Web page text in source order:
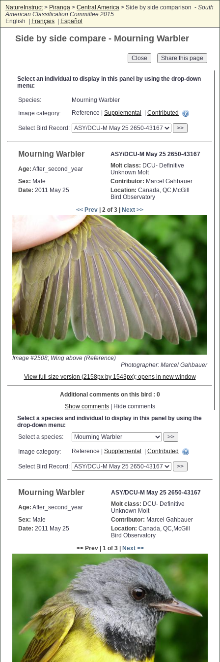
NatureInstruct> Piranga > Central America > Side by side comparison - South
American Classification Committee 2015
English |
Français Español
Side by side compare - Mourning Warbler
Close
Select an individual to display in this panel by using the drop-down
menu:
Species:
Mourning Warbler
Image category:
Reference | Supplemental Contributed
Select Bird Record: >>
Mourning Warbler ASY/DCU-M May 25 2650-43167
Age: After_second_year Molt class: DCU- Definitive
Unknown Molt
Sex: Male Contributor: Marcel Gahbauer
Date: 2011 May 25 Location: Canada, QC,McGill
Bird Observatory
<< Prev | 2 of 3 | Next >>
Image #2508; Wing above (Reference)
Photographer: Marcel Gahbauer
View full size version (2158px by 1543px); opens in new window
Additional comments on this bird : 0
Show comments| Hide comments
Select a species and individual to display in this panel by using the
drop-down menu:
Select a species:
>>
Image category: Reference | Supplemental | Contributed
Select Bird Record: >>
Mourning Warbler ASY/DCU-M May 25 2650-43167
Age: After_second_year Molt class: DCU- Definitive
Unknown Molt
Sex: Male Contributor: Marcel Gahbauer
Date: 2011 May 25 Location: Canada, QC,McGill
Bird Observatory
<< Prev | 1 of 3 | Next >>